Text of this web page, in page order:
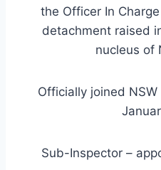
the Officer In
detachment raised
nucleus of
Officially joined
Sub-Inspector –